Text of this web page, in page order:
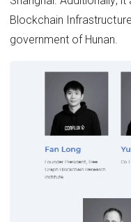
Blockchain
government of Hunan.